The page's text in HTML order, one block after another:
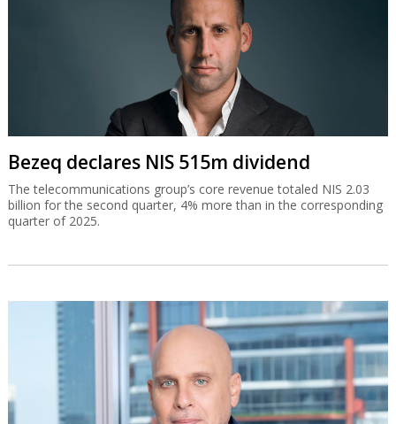
Bezeq declares NIS 515m dividend
The telecommunications group’s core revenue totaled NIS 2.03
billion for the second quarter, 4% more than in the corresponding
quarter of 2025.